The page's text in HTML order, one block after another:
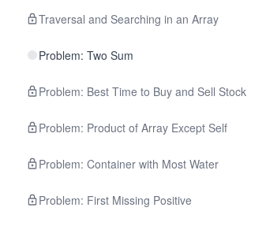
Traversal and Searching in an Array
Problem: Two Sum
Problem: Best Time to Buy and Sell Stock
Problem: Product of Array Except Self
Problem: Container with Most Water
Problem: First Missing Positive